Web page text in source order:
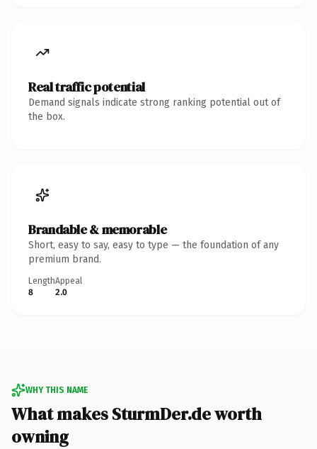
Real traffic potential
Demand signals indicate strong ranking potential out of
the box.
Brandable & memorable
Short, easy to say, easy to type — the foundation of any
premium brand.
Length
8
Appeal
2.0
WHY THIS NAME
What makes SturmDer.de worth
owning